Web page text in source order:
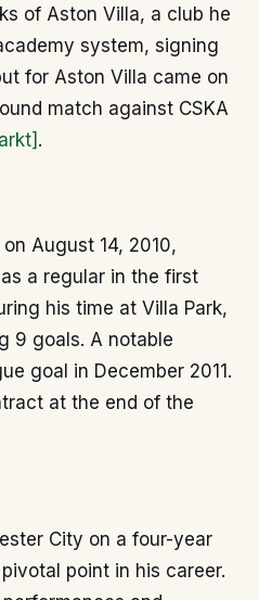
of Aston Villa, a club he
system, signing
for Aston Villa came on
match against CSKA
.
August 14, 2010,
a regular in the first
his time at Villa Park,
9 goals. A notable
goal in December 2011.
at the end of the
City on a four-year
point in his career.